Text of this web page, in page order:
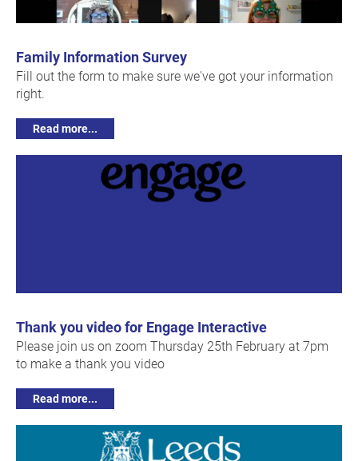
Family Information Survey
Fill out the form to make sure we've got your information
right.
Read more...
Thank you video for Engage Interactive
Please join us on zoom Thursday 25th February at 7pm
to make a thank you video
Read more...